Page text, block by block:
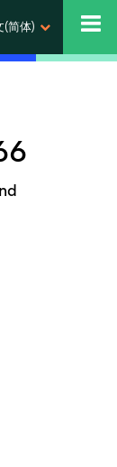
(简体)